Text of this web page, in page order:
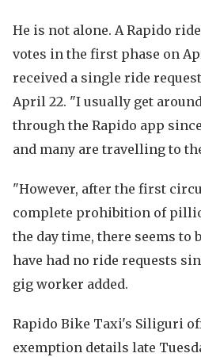
He is not alone. A Rapido
votes in the first phase on
received a single ride
April 22. "I usually get
through the Rapido app
and many are travelling to
"However, after the first
complete prohibition of
the day time, there seems to
have had no ride requests
gig worker added.
Rapido Bike Taxi's Siliguri
exemption details late